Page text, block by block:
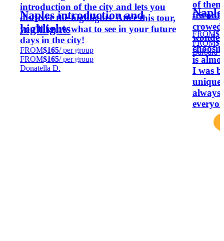
introduction of the city and lets you
discover the highlights. After this tour,
you'll know what to see in your future
days in the city!
Naples introduction and
highlights
FROM$165/ per group
FROM$165/ per group
Donatella D.
of
is
I was
unique
always
FROM
FROM
Barbara